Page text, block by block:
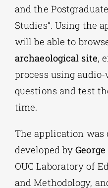
and the
Studies”. Using the
will be able to
archaeological site,
process using
questions and test
time.
The application
developed by
OUC Laboratory of
and Methodology,